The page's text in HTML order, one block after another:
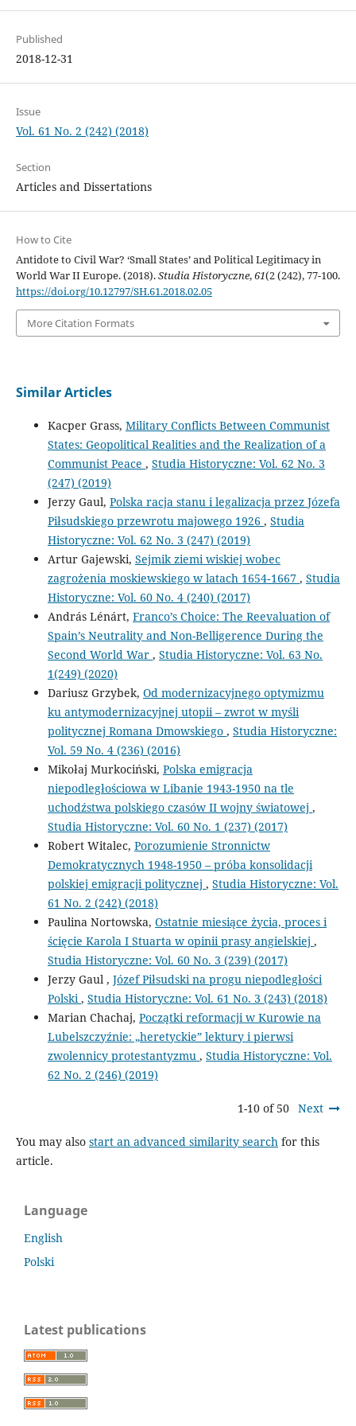
Published
2018-12-31
Issue
Vol. 61 No. 2 (242) (2018)
Section
Articles and Dissertations
How to Cite
Antidote to Civil War? ‘Small States’ and Political Legitimacy in
World War II Europe. (2018).Studia Historyczne,61(2 (242), 77-100.
https://doi.org/10.12797/SH.61.2018.02.05
More Citation Formats
Similar Articles
Kacper Grass, Military Conflicts Between Communist
States: Geopolitical Realities and the Realization of a
Communist Peace , Studia Historyczne: Vol. 62 No. 3
(247) (2019)
Jerzy Gaul, Polska racja stanu i legalizacja przez Józefa
Piłsudskiego przewrotu majowego 1926 , Studia
Historyczne: Vol. 62 No. 3 (247) (2019)
Artur Gajewski, Sejmik ziemi wiskiej wobec
zagrożenia moskiewskiego w latach 1654‑1667 , Studia
Historyczne: Vol. 60 No. 4 (240) (2017)
András Lénárt, Franco’s Choice: The Reevaluation of
Spain’s Neutrality and Non-Belligerence During the
Second World War , Studia Historyczne: Vol. 63 No.
1(249) (2020)
Dariusz Grzybek, Od modernizacyjnego optymizmu
ku antymodernizacyjnej utopii – zwrot w myśli
politycznej Romana Dmowskiego , Studia Historyczne:
Vol. 59 No. 4 (236) (2016)
Mikołaj Murkociński, Polska emigracja
niepodległościowa w Libanie 1943-1950 na tle
uchodźstwa polskiego czasów II wojny światowej ,
Studia Historyczne: Vol. 60 No. 1 (237) (2017)
Robert Witalec, Porozumienie Stronnictw
Demokratycznych 1948-1950 – próba konsolidacji
polskiej emigracji politycznej , Studia Historyczne: Vol.
61 No. 2 (242) (2018)
Paulina Nortowska, Ostatnie miesiące życia, proces i
ścięcie Karola I Stuarta w opinii prasy angielskiej ,
Studia Historyczne: Vol. 60 No. 3 (239) (2017)
Jerzy Gaul , Józef Piłsudski na progu niepodległości
Polski, Studia Historyczne: Vol. 61 No. 3 (243) (2018)
Marian Chachaj, Początki reformacji w Kurowie na
Lubelszczyźnie: „heretyckie” lektury i pierwsi
zwolennicy protestantyzmu , Studia Historyczne: Vol.
62 No. 2 (246) (2019)
1-10 of 50 Next
You may also start an advanced similarity searchfor this
article.
Language
English
Polski
Latest publications